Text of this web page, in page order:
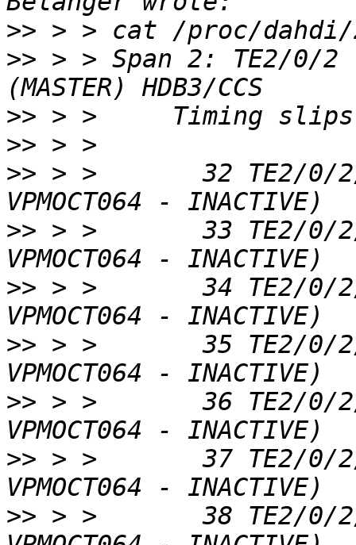
>>
>> > > Span 2: TE2/0/2
>>
>>
>> > >       32 TE2/0/
>> > >       33 TE2/0/
>> > >       34 TE2/0/
>> > >       35 TE2/0/
>> > >       36 TE2/0/
>> > >       37 TE2/0/
>> > >       38 TE2/0/